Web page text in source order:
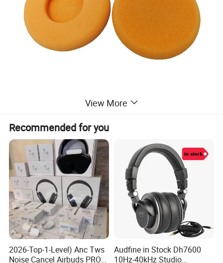
View More
Recommended for you
2026-Top-1-Level) Anc Tws
Noise Cancel Airbuds PRO3
Audfine in Stock Dh7600
10Hz-40kHz Studio